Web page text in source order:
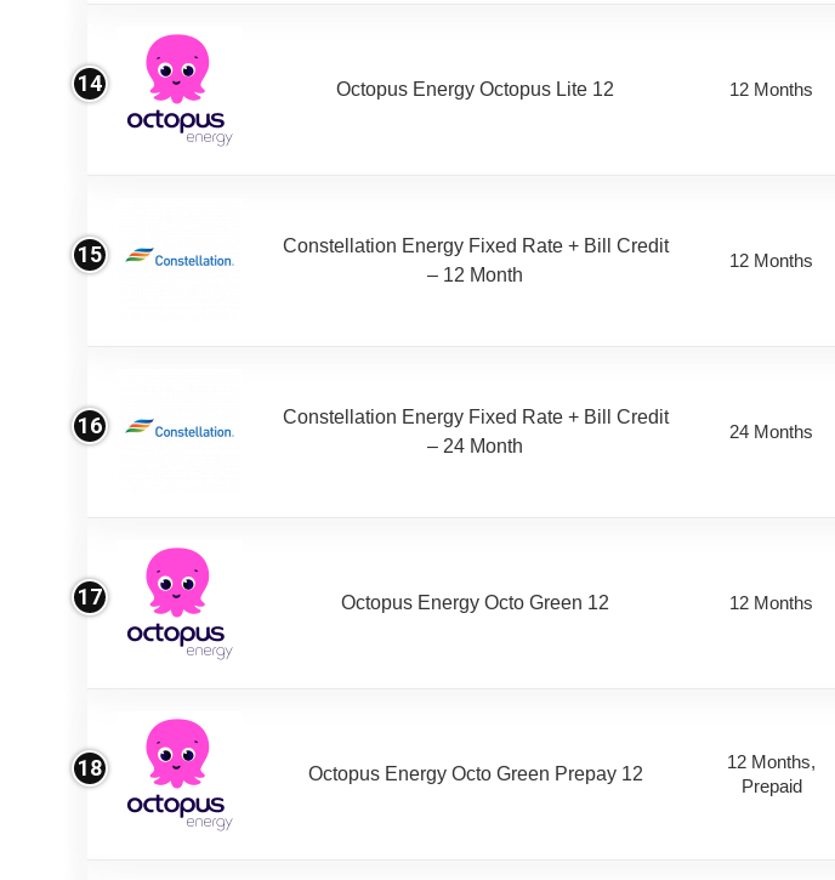
14 Octopus Energy Octopus Lite 12 12 Months
15
Constellation Energy Fixed Rate + Bill Credit
– 12 Month
12 Months
16
Constellation Energy Fixed Rate + Bill Credit
– 24 Month
24 Months
17 Octopus Energy Octo Green 12 12 Months
18 Octopus Energy Octo Green Prepay 12
12 Months,
Prepaid